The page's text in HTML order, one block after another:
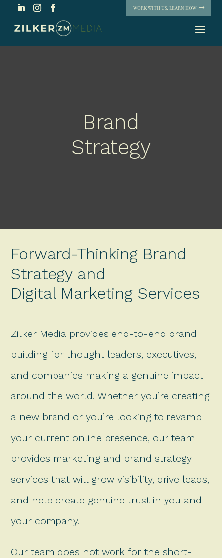
WORK WITH US. LEARN HOW
Brand
Strategy
Forward-Thinking Brand
Strategy and
Digital Marketing Services
Zilker Media provides end-to-end brand
building for thought leaders, executives,
and companies making a genuine impact
around the world. Whether you’re creating
a new brand or you’re looking to revamp
your current online presence, our team
provides marketing and brand strategy
services that will grow visibility, drive leads,
and help create genuine trust in you and
your company.
Our team does not work for the short-